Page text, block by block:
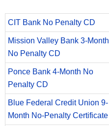
CIT Bank No Penalty CD
Mission Valley Bank 3-Month
No Penalty CD
Ponce Bank 4-Month No
Penalty CD
Blue Federal Credit Union 9-
Month No-Penalty Certificate